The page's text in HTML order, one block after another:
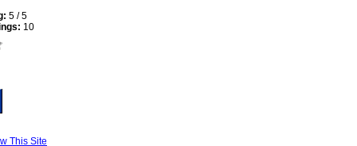
5 / 5
10
This Site